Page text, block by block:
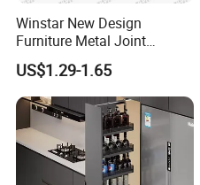
Winstar New Design
Furniture Metal Joint
Connectors for Sofa Bed
Joint Fasteners Connectors
US$1.29-1.65